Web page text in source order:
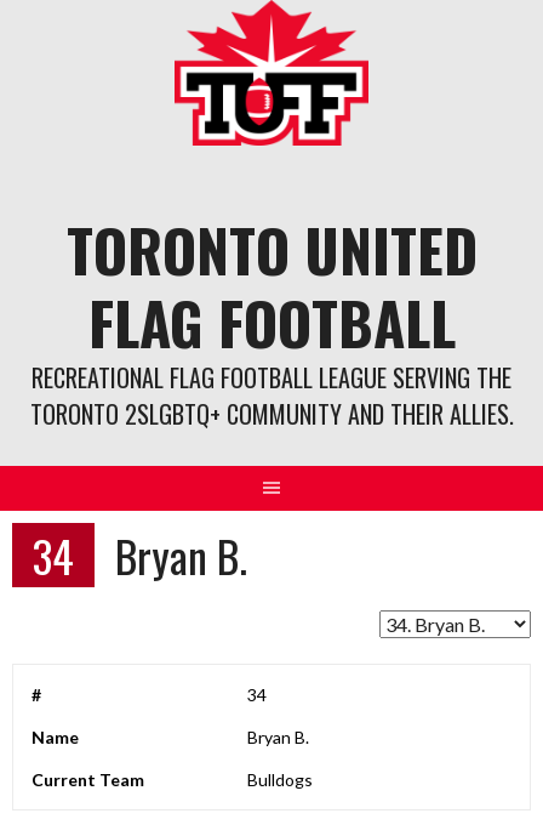
TORONTO UNITED
FLAG FOOTBALL
RECREATIONAL FLAG FOOTBALL LEAGUE SERVING THE
TORONTO 2SLGBTQ+ COMMUNITY AND THEIR ALLIES.
34 Bryan B.
# 34
Name Bryan B.
Current Team Bulldogs